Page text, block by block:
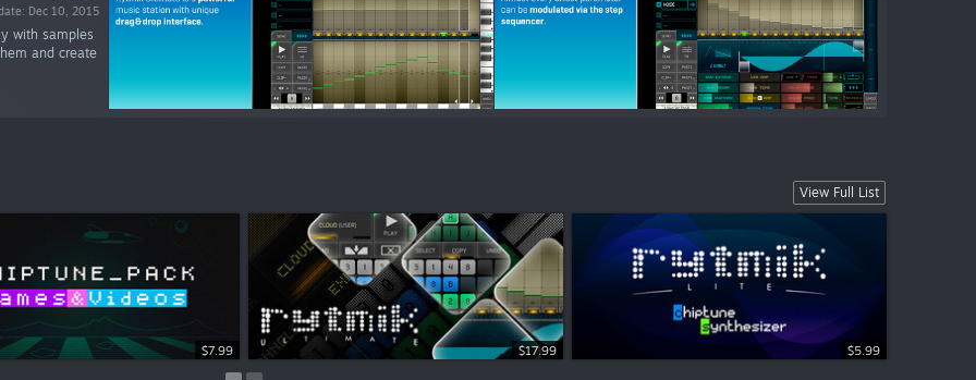
Dec 10, 2015
with samples
and create
View Full List
$7.99 $17.99 $5.99
$5.99